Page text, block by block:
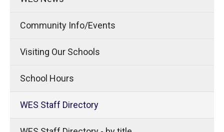
Community Info/Events
Visiting Our Schools
School Hours
WES Staff Directory